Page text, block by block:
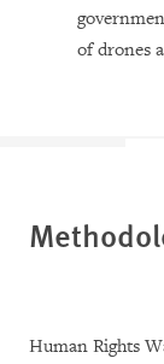
of drones
Human Rights